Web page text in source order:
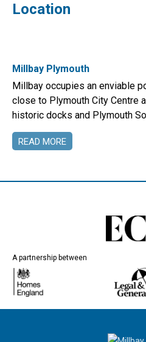
Location
Millbay Plymouth
Millbay occupies an enviable
close to Plymouth City Centre
historic docks and Plymouth
READ MORE
A partnership between